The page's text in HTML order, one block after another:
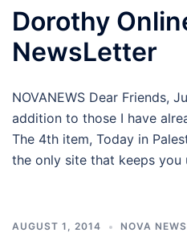
Dorothy
NewsLetter
NOVANEWS Dear Friends,
addition to those I have
The 4th item, Today in
the only site that keeps
AUGUST 1, 2014 NOVA